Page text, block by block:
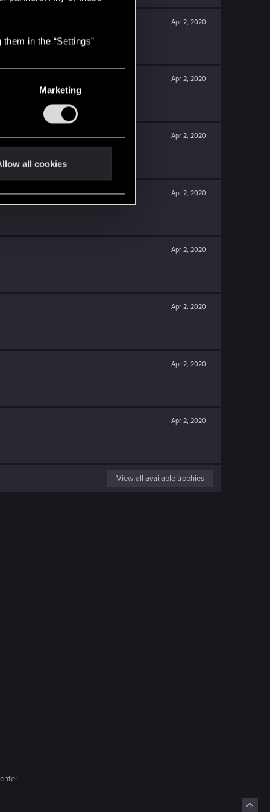
in the “Settings”
Marketing
all cookies
Apr 2, 2020
Apr 2, 2020
Apr 2, 2020
Apr 2, 2020
Apr 2, 2020
Apr 2, 2020
Apr 2, 2020
Apr 2, 2020
View all available trophies
Top